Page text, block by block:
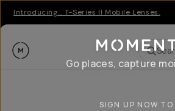
Introducing… T-Series II Mobile Lenses.
Moment
Go places, capture
SIGN UP NOW TO